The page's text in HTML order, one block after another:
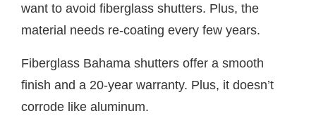
want to avoid fiberglass shutters. Plus, the
material needs re-coating every few years.
Fiberglass Bahama shutters offer a smooth
finish and a 20-year warranty. Plus, it doesn’t
corrode like aluminum.